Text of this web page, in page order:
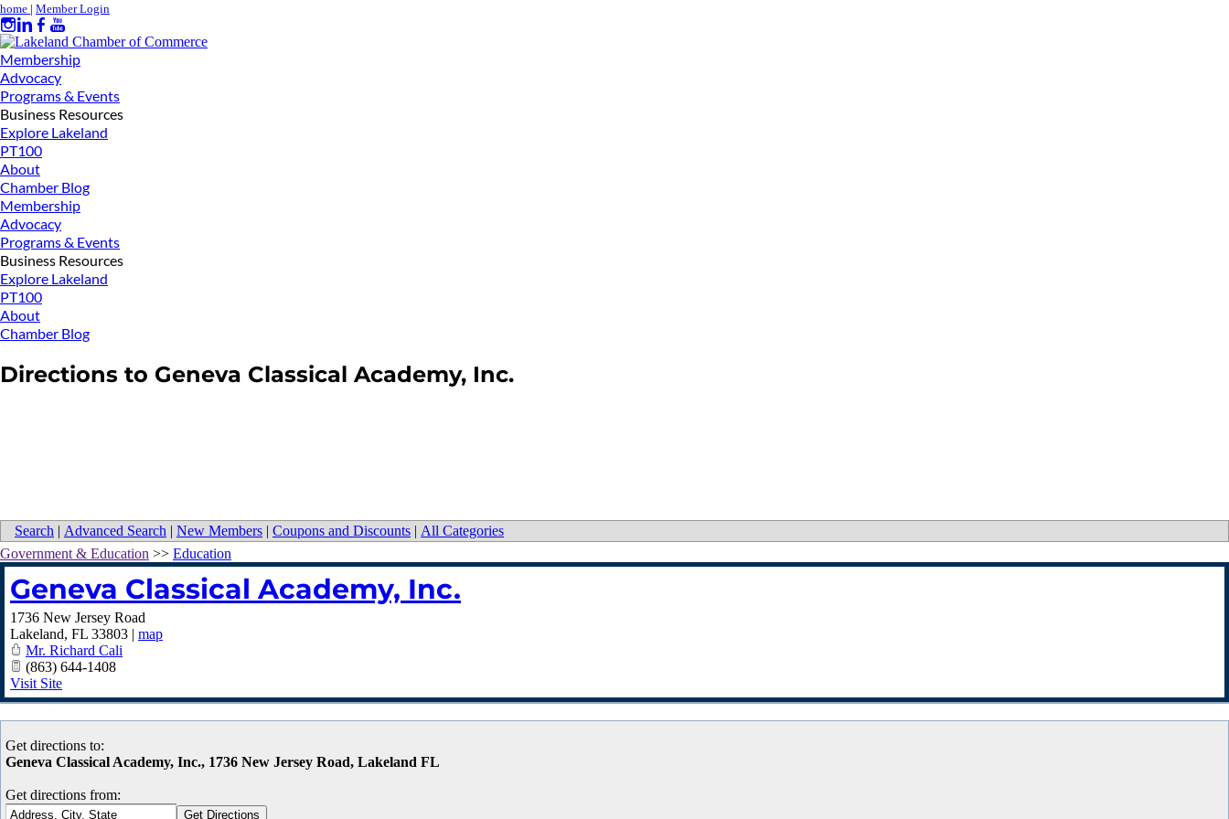
home | Member Login
Membership
Advocacy
Programs & Events
Business Resources
Explore Lakeland
PT100
About
Chamber Blog
Membership
Advocacy
Programs & Events
Business Resources
Explore Lakeland
PT100
About
Chamber Blog
Directions to Geneva Classical Academy, Inc.
Search | Advanced Search | New Members | Coupons and Discounts | All Categories
Government & Education >> Education
Geneva Classical Academy, Inc.
1736 New Jersey Road
Lakeland, FL 33803 | map
Mr. Richard Cali
(863) 644-1408
Visit Site
Get directions to:
Geneva Classical Academy, Inc., 1736 New Jersey Road, Lakeland FL
Get directions from: